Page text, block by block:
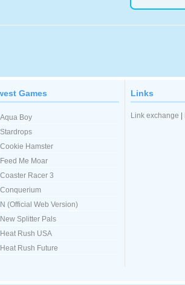
Games
Aqua Boy
Stardrops
Cookie Hamster
Feed Me Moar
Coaster Racer 3
Conquerium
N (Official Web Version)
New Splitter Pals
Heat Rush USA
Heat Rush Future
Links
Link exchange